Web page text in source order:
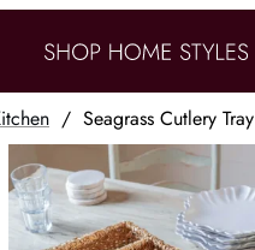
/ Seagrass Cutlery Tray